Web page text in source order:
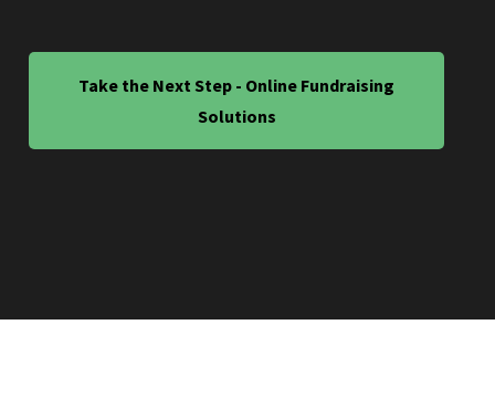
Take the Next Step - Online Fundraising
Solutions